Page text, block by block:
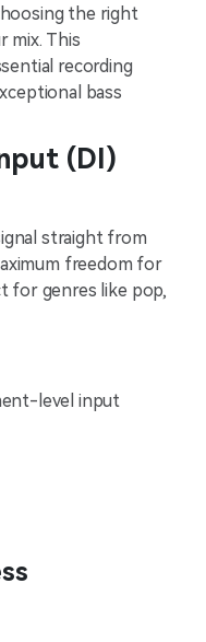
the right
mix. This
recording
bass
(DI)
straight from
freedom for
for genres like pop,
level input